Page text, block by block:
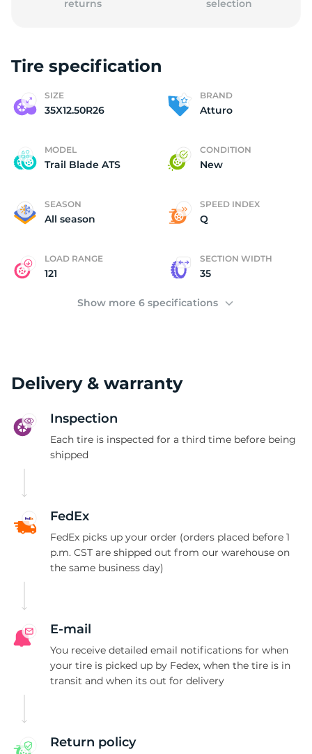
returns
selection
Tire specification
SIZE
35X12.50R26
BRAND
Atturo
MODEL
Trail Blade ATS
CONDITION
New
SEASON
All season
SPEED INDEX
Q
LOAD RANGE
121
SECTION WIDTH
35
Show more 6 specifications
Delivery & warranty
Inspection
Each tire is inspected for a third time before being
shipped
FedEx
FedEx picks up your order (orders placed before 1
p.m. CST are shipped out from our warehouse on
the same business day)
E-mail
You receive detailed email notifications for when
your tire is picked up by Fedex, when the tire is in
transit and when its out for delivery
Return policy